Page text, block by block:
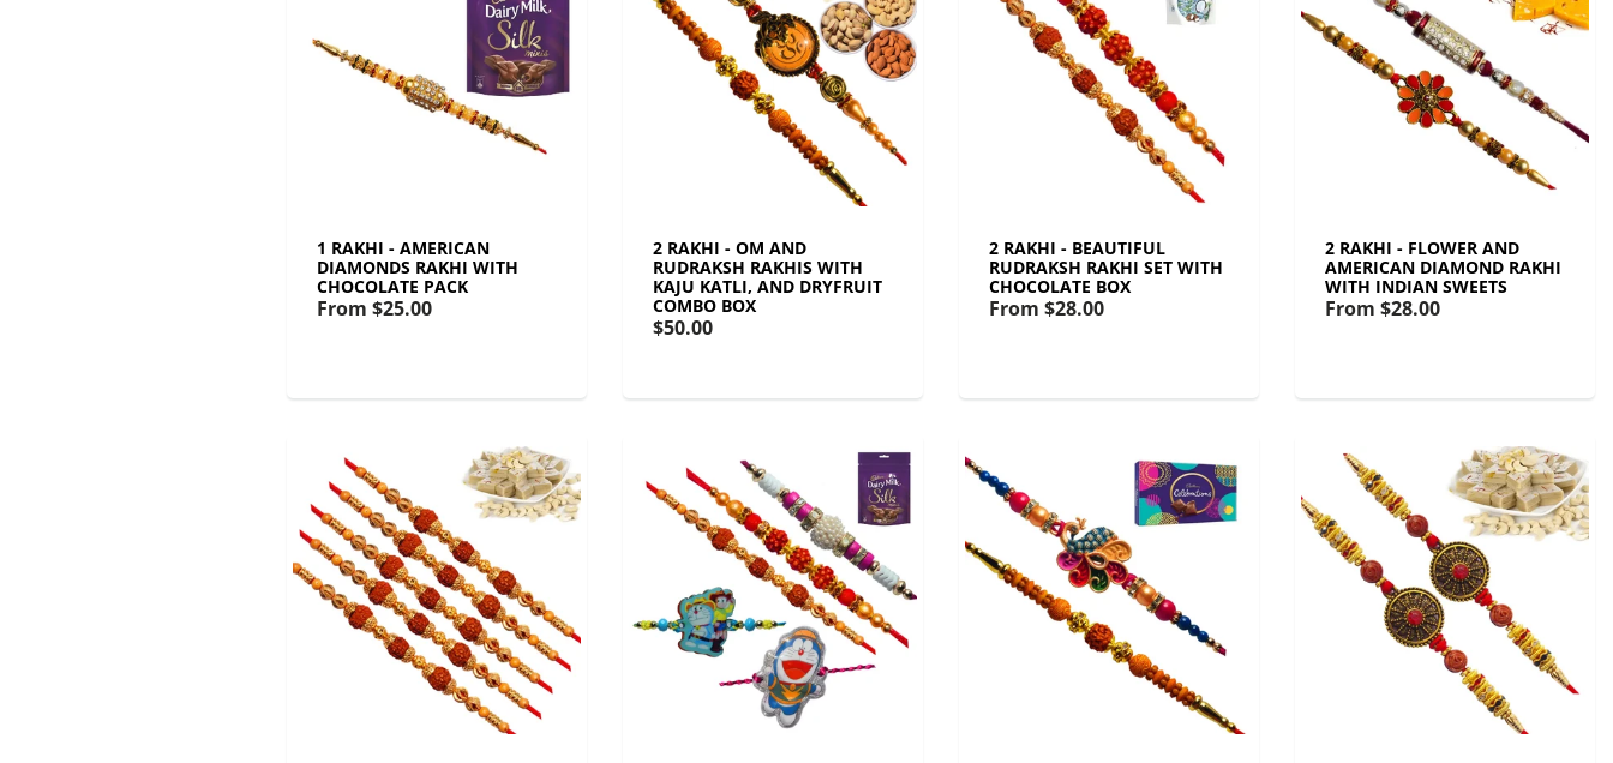
1 RAKHI - AMERICAN
DIAMONDS RAKHI WITH
CHOCOLATE PACK
From $25.00
2 RAKHI - OM AND
RUDRAKSH RAKHIS WITH
KAJU KATLI, AND DRYFRUIT
COMBO BOX
$50.00
2 RAKHI - BEAUTIFUL
RUDRAKSH RAKHI SET WITH
CHOCOLATE BOX
From $28.00
2 RAKHI - FLOWER AND
AMERICAN DIAMOND RAKHI
WITH INDIAN SWEETS
From $28.00